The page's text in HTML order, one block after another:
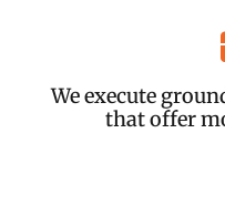
We execute
that offer